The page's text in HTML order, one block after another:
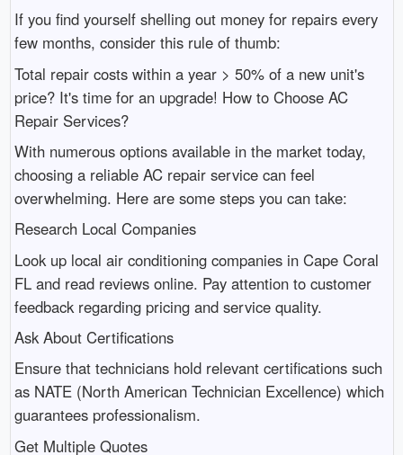
If you find yourself shelling out money for repairs every
few months, consider this rule of thumb:
Total repair costs within a year > 50% of a new unit's
price? It's time for an upgrade! How to Choose AC
Repair Services?
With numerous options available in the market today,
choosing a reliable AC repair service can feel
overwhelming. Here are some steps you can take:
Research Local Companies
Look up local air conditioning companies in Cape Coral
FL and read reviews online. Pay attention to customer
feedback regarding pricing and service quality.
Ask About Certifications
Ensure that technicians hold relevant certifications such
as NATE (North American Technician Excellence) which
guarantees professionalism.
Get Multiple Quotes